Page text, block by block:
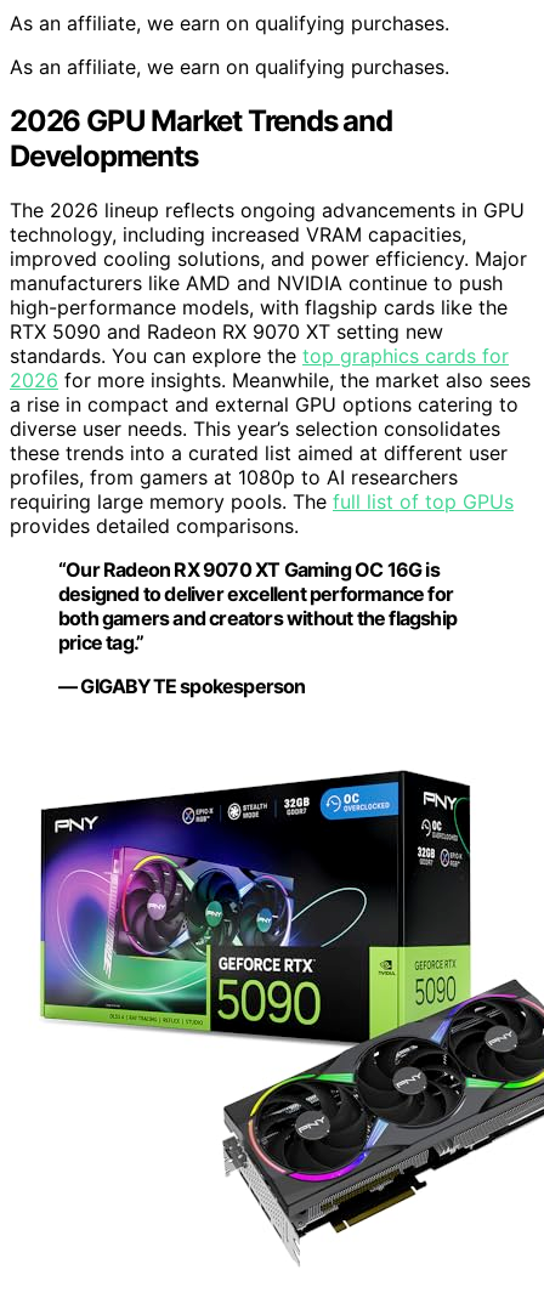
As an affiliate, we earn on qualifying purchases.
As an affiliate, we earn on qualifying purchases.
2026 GPU Market Trends and
Developments
The 2026 lineup reflects ongoing advancements in GPU
technology, including increased VRAM capacities,
improved cooling solutions, and power efficiency. Major
manufacturers like AMD and NVIDIA continue to push
high-performance models, with flagship cards like the
RTX 5090 and Radeon RX 9070 XT setting new
standards. You can explore the top graphics cards for
2026 for more insights. Meanwhile, the market also sees
a rise in compact and external GPU options catering to
diverse user needs. This year’s selection consolidates
these trends into a curated list aimed at different user
profiles, from gamers at 1080p to AI researchers
requiring large memory pools. The full list of top GPUs
provides detailed comparisons.
“Our Radeon RX 9070 XT Gaming OC 16G is
designed to deliver excellent performance for
both gamers and creators without the flagship
price tag.”
— GIGABYTE spokesperson